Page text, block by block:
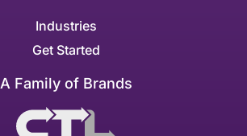
Industries
Get Started
A Family of Brands